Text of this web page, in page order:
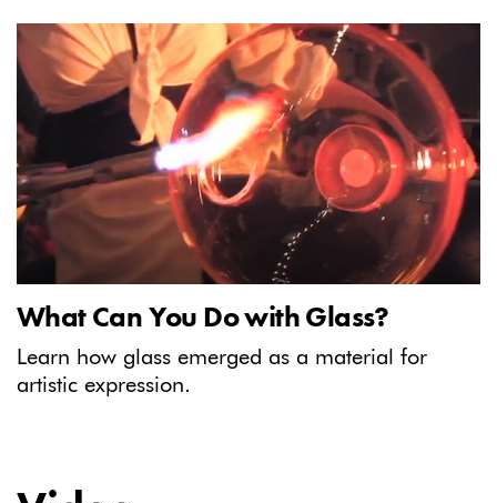
What Can You Do with Glass?
Learn how glass emerged as a material for
artistic expression.